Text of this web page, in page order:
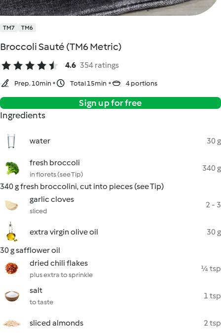
TM7 TM6
Broccoli Sauté (TM6 Metric)
4.6 354 ratings
Prep. 10min Total 15min 4 portions
Sign up for free
Ingredients
water 30 g
fresh broccoli
in florets (see Tip)
340 g
340 g fresh broccolini, cut into pieces (see Tip)
garlic cloves
sliced
2 - 3
extra virgin olive oil
30 g
30 g safflower oil
dried chili flakes
plus extra to sprinkle
¼ tsp
salt
to taste
1 tsp
sliced almonds 2 tsp